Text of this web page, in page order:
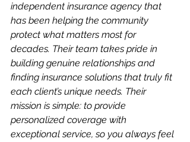
independent insurance agency that
has been helping the community
protect what matters most for
decades. Their team takes pride in
building genuine relationships and
finding insurance solutions that truly fit
each client’s unique needs. Their
mission is simple: to provide
personalized coverage with
exceptional service, so you always feel